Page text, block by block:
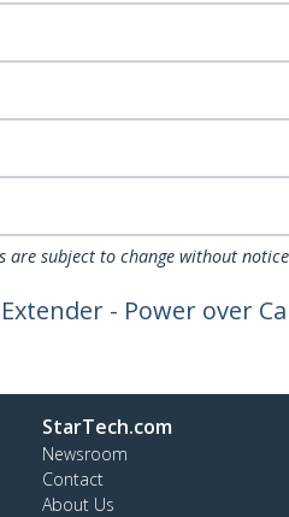
subject to change without
- Power over
StarTech.com
Newsroom
Contact
About Us